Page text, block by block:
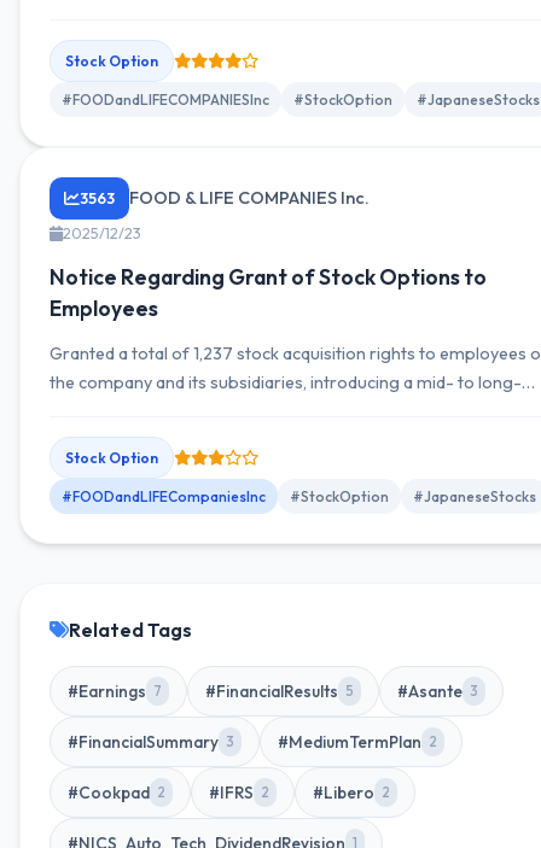
management and shareholders.
Stock Option
#FOODandLIFECOMPANIESInc #StockOption #JapaneseStocks
3563 FOOD & LIFE COMPANIES Inc.
2025/12/23
Notice Regarding Grant of Stock Options to
Employees
Granted a total of 1,237 stock acquisition rights to employees
the company and its subsidiaries, introducing a mid- to long-
Stock Option
#FOODandLIFECompaniesInc #StockOption #JapaneseStocks
Related Tags
#Earnings 7 #FinancialResults 5 #Asante 3
#FinancialSummary 3 #MediumTermPlan 2
#Cookpad 2 #IFRS 2 #Libero 2
#NICS_Auto_Tech_DividendRevision 1